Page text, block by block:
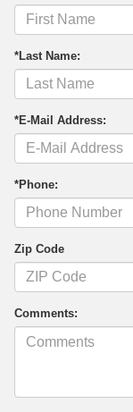
*Last Name:
*E-Mail Address:
*Phone:
Zip Code
Comments: